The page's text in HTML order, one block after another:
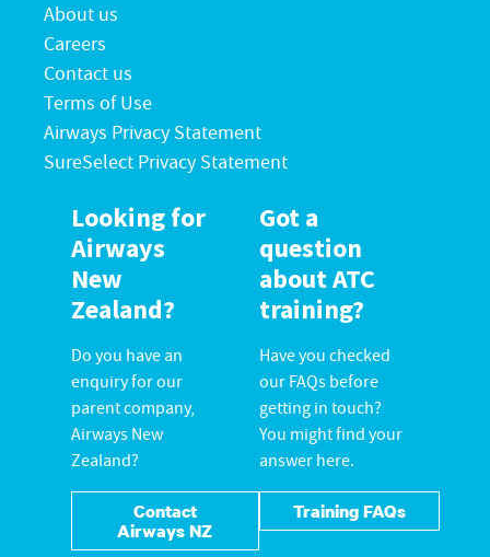
About us
Careers
Contact us
Terms of Use
Airways Privacy Statement
SureSelect Privacy Statement
Looking for
Airways
New
Zealand?
Do you have an
enquiry for our
parent company,
Airways New
Zealand?
Contact
Airways NZ
Got a
question
about ATC
training?
Have you checked
our FAQs before
getting in touch?
You might find your
answer here.
Training FAQs